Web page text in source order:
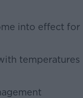
into effect for
temperatures